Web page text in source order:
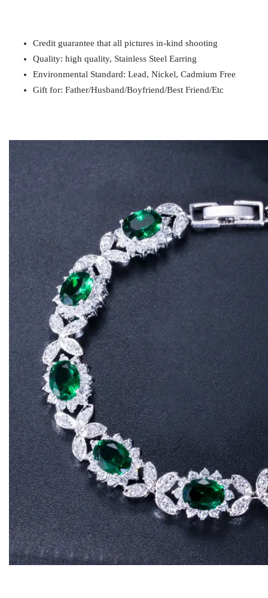
Gift for Mom / Wife / Girlfriend / Best Friend /
Credit guarantee that all pictures in-kind shooting
Quality: high quality, Stainless Steel Earring
Environmental Standard: Lead, Nickel, Cadmium Free
Gift for: Father/Husband/Boyfriend/Best Friend/Etc